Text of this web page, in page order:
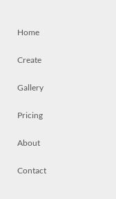
Home
Create
Gallery
Pricing
About
Contact